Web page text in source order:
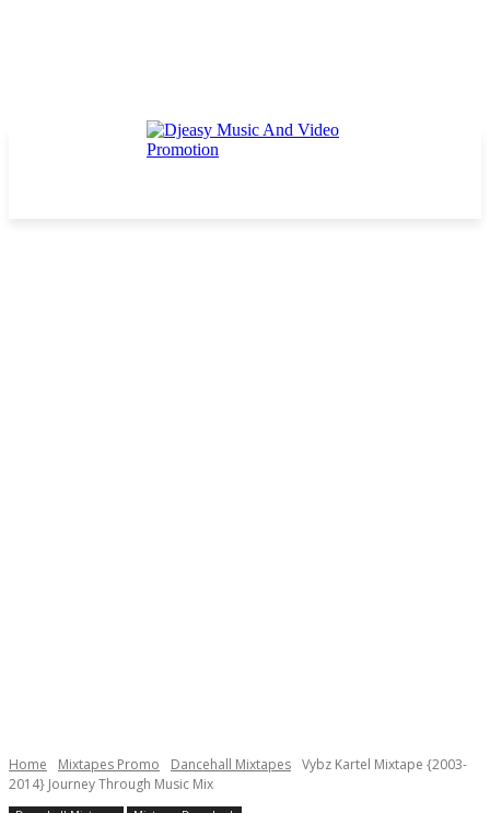
Home Mixtapes Promo Dancehall Mixtapes Vybz Kartel Mixtape {2003-
2014} Journey Through Music Mix